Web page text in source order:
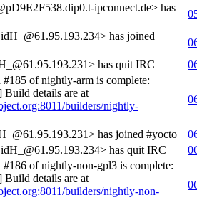
ipconnect.de> has
has joined
has quit IRC
of nightly-arm is complete:
Build details are at
builders/nightly-
has joined #yocto
has quit IRC
of nightly-non-gpl3 is complete:
Build details are at
builders/nightly-non-